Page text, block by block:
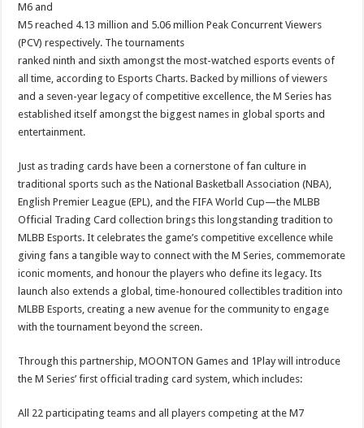
M6 and
M5 reached 4.13 million and 5.06 million Peak Concurrent Viewers
(PCV) respectively. The tournaments
ranked ninth and sixth amongst the most-watched esports events of
all time, according to Esports Charts. Backed by millions of viewers
and a seven-year legacy of competitive excellence, the M Series has
established itself amongst the biggest names in global sports and
entertainment.
Just as trading cards have been a cornerstone of fan culture in
traditional sports such as the National Basketball Association (NBA),
English Premier League (EPL), and the FIFA World Cup—the MLBB
Official Trading Card collection brings this longstanding tradition to
MLBB Esports. It celebrates the game’s competitive excellence while
giving fans a tangible way to connect with the M Series, commemorate
iconic moments, and honour the players who define its legacy. Its
launch also extends a global, time-honoured collectibles tradition into
MLBB Esports, creating a new avenue for the community to engage
with the tournament beyond the screen.
Through this partnership, MOONTON Games and 1Play will introduce
the M Series’ first official trading card system, which includes:
All 22 participating teams and all players competing at the M7